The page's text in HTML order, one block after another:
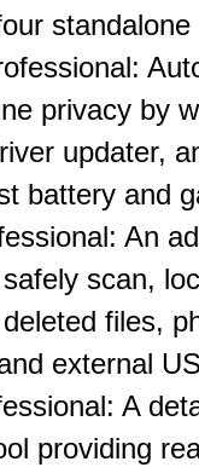
standalone
privacy by
updater,
battery and
An
scan,
files,
external
A
providing